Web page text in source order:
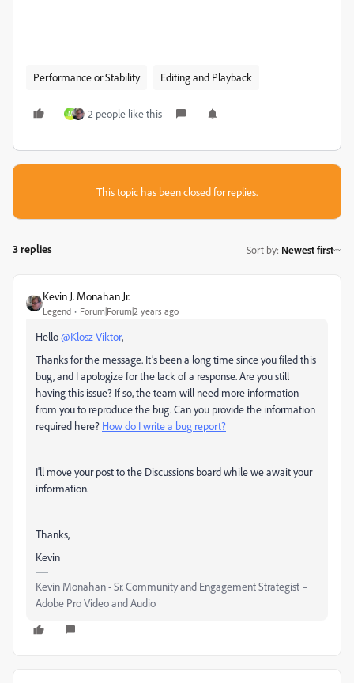
Performance or Stability Editing and Playback
M 2 people like this
This topic has been closed for replies.
3 replies Sort by: Newest first
Kevin J. Monahan Jr.
Legend Forum|Forum|2 years ago
Hello@Klosz Viktor,
Thanks for the message. It’s been a long time since you filed this
bug, and I apologize for the lack of a response. Are you still
having this issue? If so, the team will need more information
from you to reproduce the bug. Can you provide the information
required here? How do I write a bug report?
I'll move your post to the Discussions board while we await your
information.
Thanks,
Kevin
Kevin Monahan - Sr. Community and Engagement Strategist –
Adobe Pro Video and Audio